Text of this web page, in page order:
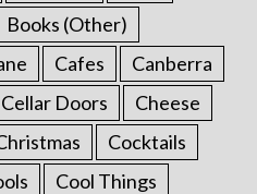
Books (Other)
Cafes
Canberra
Cellar Doors
Cheese
Cocktails
Cool Things